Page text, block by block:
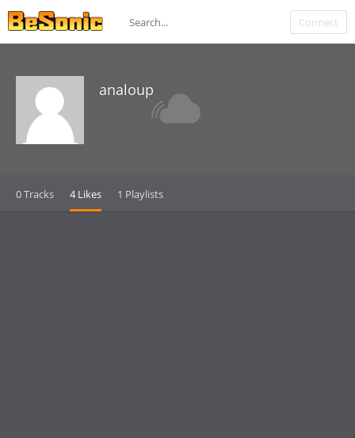
Connect
analoup
0 Tracks 4 Likes 1 Playlists